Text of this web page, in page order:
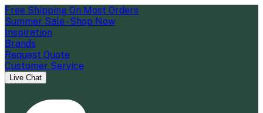
Free Shipping On Most Orders
Summer Sale - Shop Now
Inspiration
Brands
Request Quote
Customer Service
Live Chat